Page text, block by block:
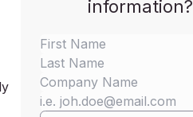
information?